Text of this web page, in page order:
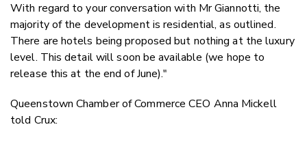
With regard to your conversation with Mr Giannotti, the
majority of the development is residential, as outlined.
There are hotels being proposed but nothing at the luxury
level. This detail will soon be available (we hope to
release this at the end of June)."
Queenstown Chamber of Commerce CEO Anna Mickell
told Crux: